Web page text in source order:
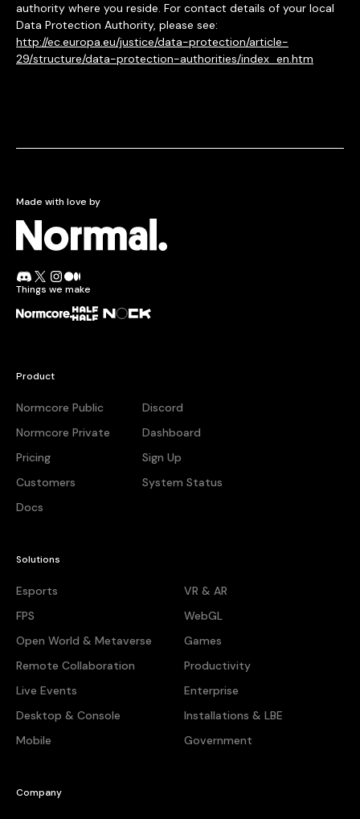
authority where you reside. For contact details of your local
Data Protection Authority, please see:
http://ec.europa.eu/justice/data-protection/article-
29/structure/data-protection-authorities/index_en.htm
Made with love by
Normcore.
Join the Normal Discord
Follow Normal on X
Follow Normal on Instagram
Read the Normal blog on Medium
Things we make
Normcore Half + Half
Nock
Product
Normcore Public
Normcore Private
Pricing
Customers
Docs
Discord
Dashboard
Sign Up
System Status
Solutions
Esports
FPS
Open World & Metaverse
Remote Collaboration
Live Events
Desktop & Console
Mobile
VR & AR
WebGL
Games
Productivity
Enterprise
Installations & LBE
Government
Company